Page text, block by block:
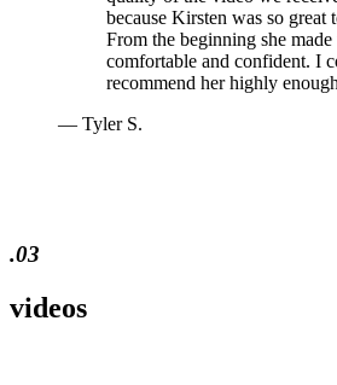
because Kirsten was so
From the beginning she
comfortable and confident. I
recommend her highly
— Tyler S.
.03
videos